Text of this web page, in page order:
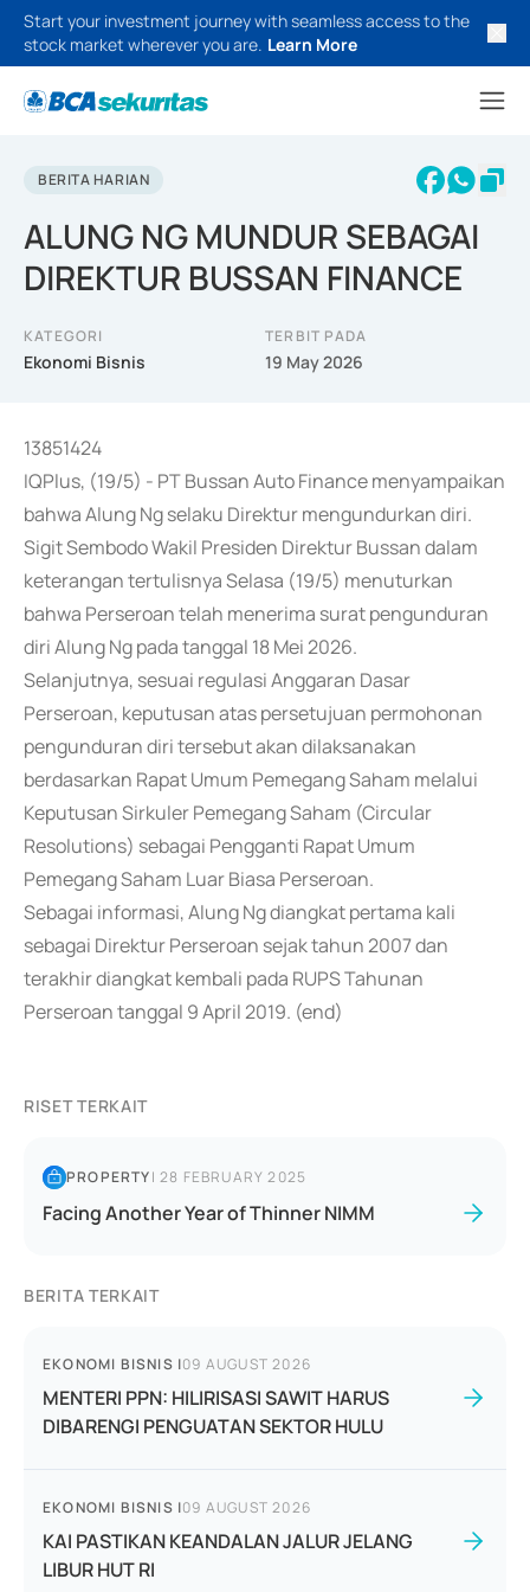
Start your investment journey with seamless access to the
stock market wherever you are. Learn More
BERITA HARIAN
ALUNG NG MUNDUR SEBAGAI
DIREKTUR BUSSAN FINANCE
KATEGORI
Ekonomi Bisnis
TERBIT PADA
19 May 2026
13851424
IQPlus, (19/5) - PT Bussan Auto Finance menyampaikan
bahwa Alung Ng selaku Direktur mengundurkan diri.
Sigit Sembodo Wakil Presiden Direktur Bussan dalam
keterangan tertulisnya Selasa (19/5) menuturkan
bahwa Perseroan telah menerima surat pengunduran
diri Alung Ng pada tanggal 18 Mei 2026.
Selanjutnya, sesuai regulasi Anggaran Dasar
Perseroan, keputusan atas persetujuan permohonan
pengunduran diri tersebut akan dilaksanakan
berdasarkan Rapat Umum Pemegang Saham melalui
Keputusan Sirkuler Pemegang Saham (Circular
Resolutions) sebagai Pengganti Rapat Umum
Pemegang Saham Luar Biasa Perseroan.
Sebagai informasi, Alung Ng diangkat pertama kali
sebagai Direktur Perseroan sejak tahun 2007 dan
terakhir diangkat kembali pada RUPS Tahunan
Perseroan tanggal 9 April 2019. (end)
RISET TERKAIT
PROPERTY|28 FEBRUARY 2025
Facing Another Year of Thinner NIMM
BERITA TERKAIT
EKONOMI BISNIS |09 AUGUST 2026
MENTERI PPN: HILIRISASI SAWIT HARUS
DIBARENGI PENGUATAN SEKTOR HULU
EKONOMI BISNIS |09 AUGUST 2026
KAI PASTIKAN KEANDALAN JALUR JELANG
LIBUR HUT RI